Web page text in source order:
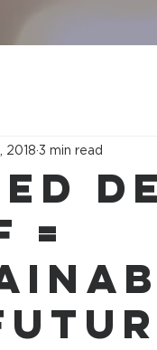
=
2018 3 min read